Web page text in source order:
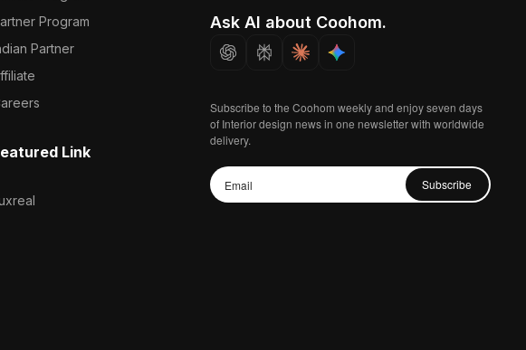
Program
Partner
Link
Ask AI about Coohom.
Subscribe to the Coohom weekly and enjoy seven days
of Interior design news in one newsletter with worldwide
delivery.
Subscribe